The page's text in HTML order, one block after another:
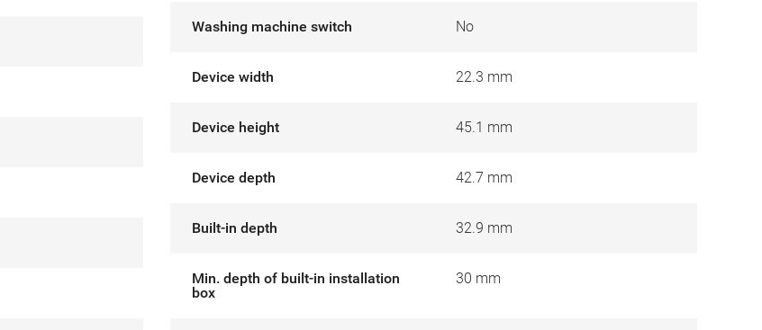
Washing machine switch No
Device width 22.3 mm
Device height 45.1 mm
Device depth 42.7 mm
Built-in depth 32.9 mm
Min. depth of built-in installation
box
30 mm